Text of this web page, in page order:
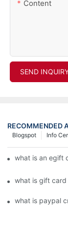
Content
SEND
RECOMMENDED
Info
Blogspot
what is an egift
what is gift card
what is paypal